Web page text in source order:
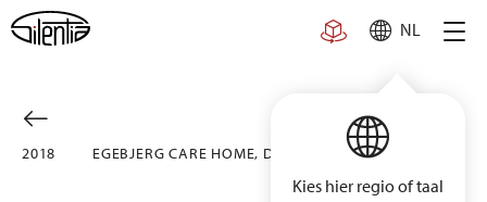
Skip
to
NL
Kies hier regio of taal
2018 EGE­BJERG CARE HOME, DENMARK